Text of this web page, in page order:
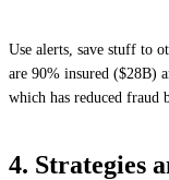
Use alerts, save stuff to
are 90% insured ($28B)
which has reduced fraud
4. Strategies